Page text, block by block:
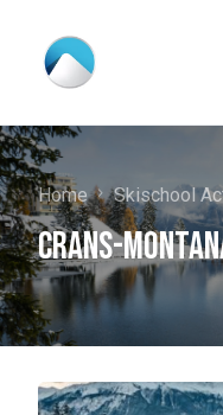
Home Skischool
Crans-